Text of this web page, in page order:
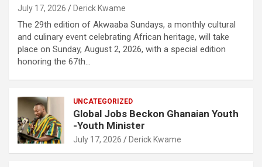
July 17, 2026 Derick Kwame
The 29th edition of Akwaaba Sundays, a monthly cultural
and culinary event celebrating African heritage, will take
place on Sunday, August 2, 2026, with a special edition
honoring the 67th…
UNCATEGORIZED
Global Jobs Beckon Ghanaian Youth
-Youth Minister
July 17, 2026 Derick Kwame